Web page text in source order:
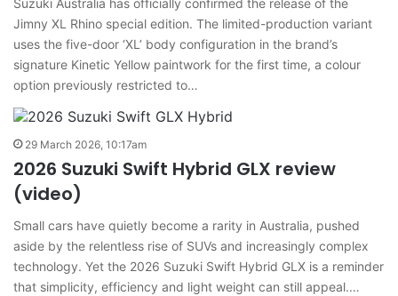
Suzuki Australia has officially confirmed the release of the
Jimny XL Rhino special edition. The limited-production variant
uses the five-door ‘XL’ body configuration in the brand’s
signature Kinetic Yellow paintwork for the first time, a colour
option previously restricted to…
29 March 2026, 10:17am
2026 Suzuki Swift Hybrid GLX review
(video)
Small cars have quietly become a rarity in Australia, pushed
aside by the relentless rise of SUVs and increasingly complex
technology. Yet the 2026 Suzuki Swift Hybrid GLX is a reminder
that simplicity, efficiency and light weight can still appeal.…